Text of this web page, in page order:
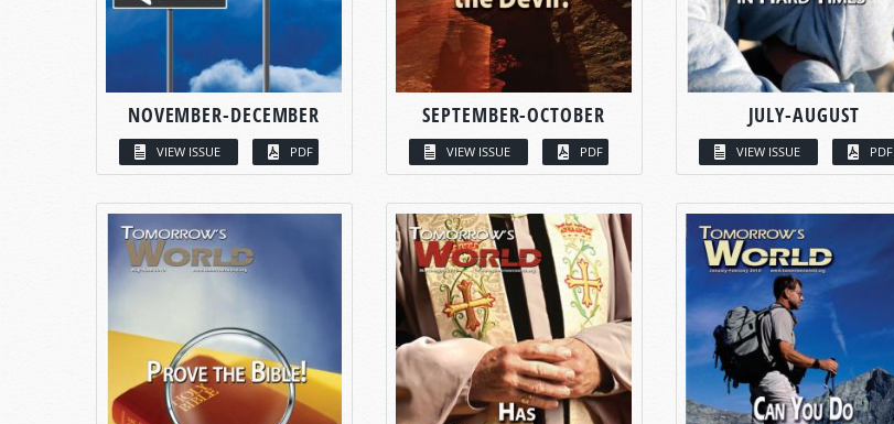
NOVEMBER-DECEMBER
VIEW ISSUE PDF
SEPTEMBER-OCTOBER
VIEW ISSUE PDF
JULY-AUGUST
VIEW ISSUE PDF